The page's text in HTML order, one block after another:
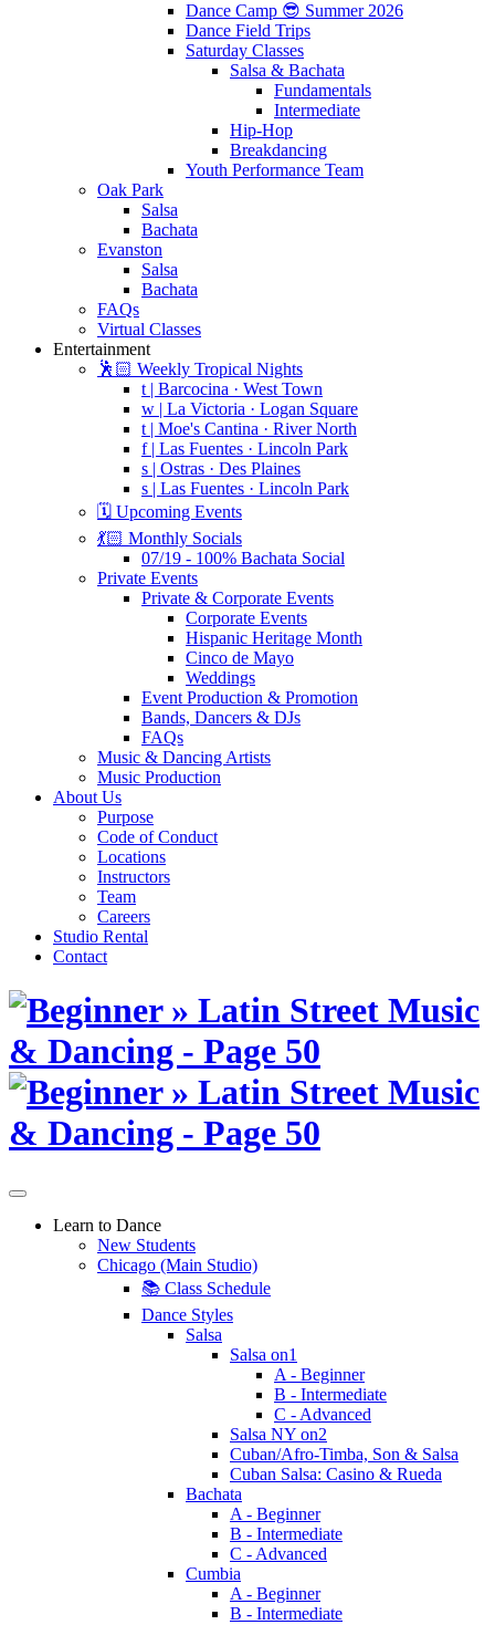
Dance Camp 😎 Summer 2026
Dance Field Trips
Saturday Classes
Salsa & Bachata
Fundamentals
Intermediate
Hip-Hop
Breakdancing
Youth Performance Team
Oak Park
Salsa
Bachata
Evanston
Salsa
Bachata
FAQs
Virtual Classes
Entertainment
🕺🏻 Weekly Tropical Nights
t | Barcocina · West Town
w | La Victoria · Logan Square
t | Moe's Cantina · River North
f | Las Fuentes · Lincoln Park
s | Ostras · Des Plaines
s | Las Fuentes · Lincoln Park
🗓️ Upcoming Events
💃🏻 Monthly Socials
07/19 - 100% Bachata Social
Private Events
Private & Corporate Events
Corporate Events
Hispanic Heritage Month
Cinco de Mayo
Weddings
Event Production & Promotion
Bands, Dancers & DJs
FAQs
Music & Dancing Artists
Music Production
About Us
Purpose
Code of Conduct
Locations
Instructors
Team
Careers
Studio Rental
Contact
Skip
content
Learn to Dance
New Students
Chicago (Main Studio)
📚 Class Schedule
Dance Styles
Salsa
Salsa on1
A - Beginner
B - Intermediate
C - Advanced
Salsa NY on2
Cuban/Afro-Timba, Son & Salsa
Cuban Salsa: Casino & Rueda
Bachata
A - Beginner
B - Intermediate
C - Advanced
Cumbia
A - Beginner
B - Intermediate